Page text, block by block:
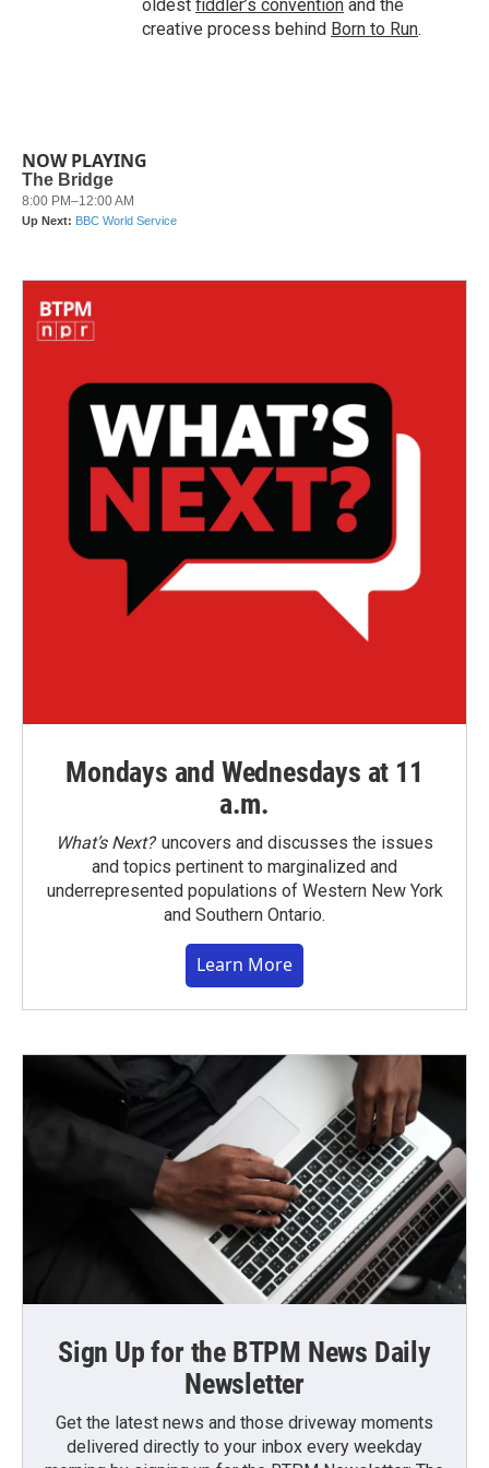
oldest fiddler’s convention and the
creative process behind Born to Run.
NOW PLAYING
Mondays and Wednesdays at 11
a.m.
What’s Next?uncovers and discusses the issues
and topics pertinent to marginalized and
underrepresented populations of Western New York
and Southern Ontario.
Learn More
Sign Up for the BTPM News Daily
Newsletter
Get the latest news and those driveway moments
delivered directly to your inbox every weekday